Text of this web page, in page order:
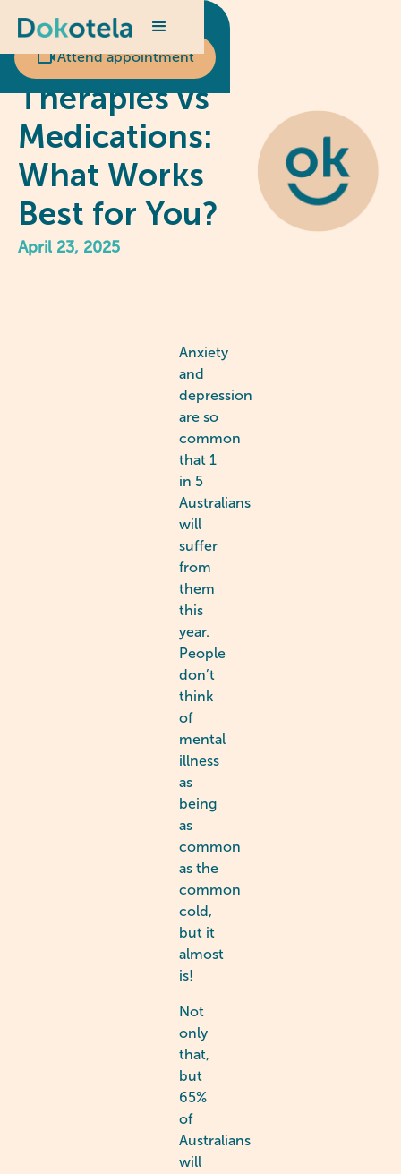
Scheduled appointment?
Attend appointment
Psychological
Therapies vs
Medications:
What Works
Best for You?
April 23, 2025
Anxiety
and
depression
are so
common
that 1
in 5
Australians
will
suffer
from
them
this
year.
People
don’t
think
of
mental
illness
as
being
as
common
as the
common
cold,
but it
almost
is!
Not
only
that,
but
65%
of
Australians
will